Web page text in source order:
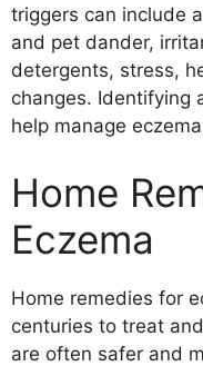
triggers can include
and pet dander,
detergents, stress,
changes. Identifying
help manage
Home
Eczema
Home remedies for
centuries to treat
are often safer and